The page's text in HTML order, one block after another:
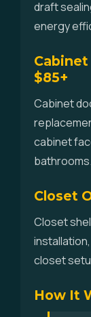
draft
energy
$85+
Cabinet
cabinet
bathrooms.
Closet
Closet
closet
How It